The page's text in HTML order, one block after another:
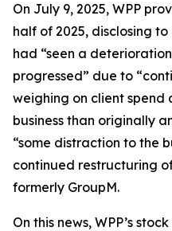
On July 9, 2025, WPP
half of 2025, disclosing
had “seen a
progressed” due to
weighing on client spend
business than originally
“some distraction to the
continued restructuring
formerly GroupM.
On this news, WPP’s